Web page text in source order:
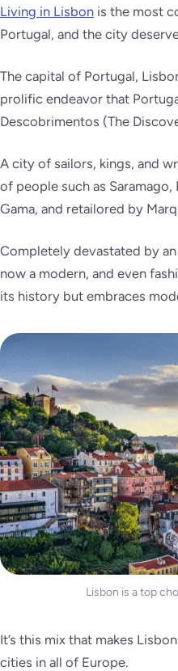
Living in Lisbon is the most
Portugal, and the city
The capital of Portugal,
prolific endeavor that
Descobrimentos (The
A city of sailors, kings, and
of people such as Saramago,
Gama, and retailored by
Completely devastated by
now a modern, and even
its history but embraces
Lisbon is a top
It’s this mix that makes
cities in all of Europe.